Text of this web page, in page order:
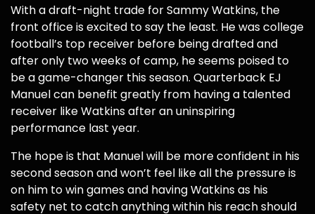
With a draft-night trade for Sammy Watkins, the
front office is excited to say the least. He was college
football’s top receiver before being drafted and
after only two weeks of camp, he seems poised to
be a game-changer this season. Quarterback EJ
Manuel can benefit greatly from having a talented
receiver like Watkins after an uninspiring
performance last year.
The hope is that Manuel will be more confident in his
second season and won’t feel like all the pressure is
on him to win games and having Watkins as his
safety net to catch anything within his reach should